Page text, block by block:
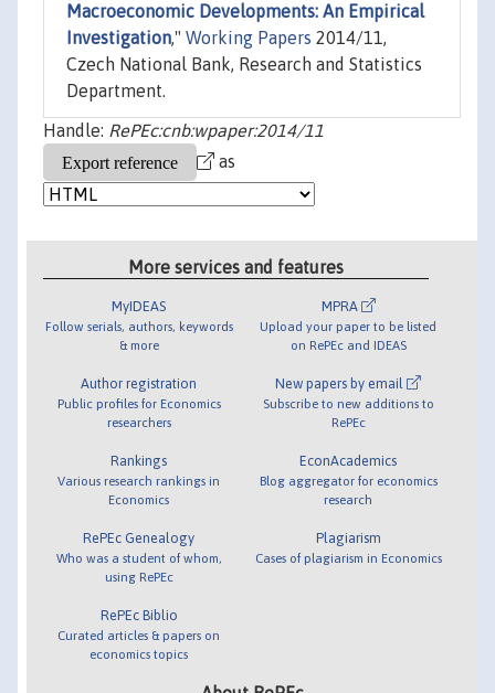
Macroeconomic Developments: An Empirical
Investigation," Working Papers 2014/11,
Czech National Bank, Research and Statistics
Department.
Handle: RePEc:cnb:wpaper:2014/11
as
More services and features
MyIDEAS
Follow serials, authors, keywords
& more
Author registration
Public profiles for Economics
researchers
Rankings
Various research rankings in
Economics
RePEc Genealogy
Who was a student of whom,
using RePEc
RePEc Biblio
Curated articles & papers on
economics topics
MPRA
Upload your paper to be listed
on RePEc and IDEAS
New papers by email
Subscribe to new additions to
RePEc
EconAcademics
Blog aggregator for economics
research
Plagiarism
Cases of plagiarism in Economics